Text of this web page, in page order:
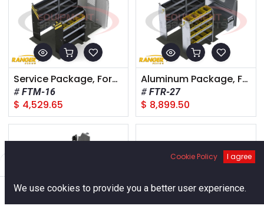
Default
Service Package, Ford Transit Medium Roof, 148" Wheelbase
FTM-16
$ 4,529.65
Aluminum Package, Ford Transit Medium Roof, 130" Wheelbase
FTR-27
$ 8,899.50
Cookie Policy I agree
We use cookies to provide you a better user experience.